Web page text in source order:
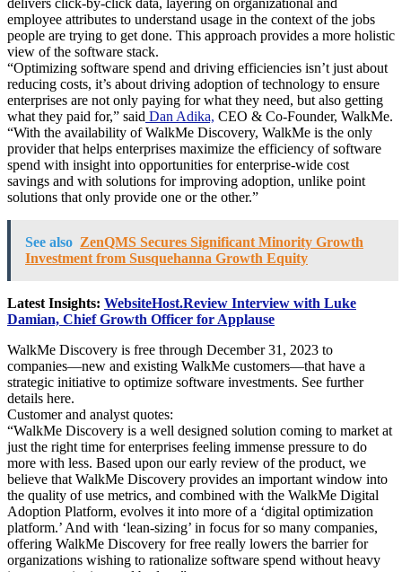
employee attributes to understand usage in the context of the jobs
people are trying to get done. This approach provides a more holistic
view of the software stack.
“Optimizing software spend and driving efficiencies isn’t just about
reducing costs, it’s about driving adoption of technology to ensure
enterprises are not only paying for what they need, but also getting
what they paid for,” said Dan Adika, CEO & Co-Founder, WalkMe.
“With the availability of WalkMe Discovery, WalkMe is the only
provider that helps enterprises maximize the efficiency of software
spend with insight into opportunities for enterprise-wide cost
savings and with solutions for improving adoption, unlike point
solutions that only provide one or the other.”
See also ZenQMS Secures Significant Minority Growth
Investment from Susquehanna Growth Equity
Latest Insights: WebsiteHost.Review Interview with Luke
Damian, Chief Growth Officer for Applause
WalkMe Discovery is free through December 31, 2023 to
companies—new and existing WalkMe customers—that have a
strategic initiative to optimize software investments. See further
details here.
Customer and analyst quotes:
“WalkMe Discovery is a well designed solution coming to market at
just the right time for enterprises feeling immense pressure to do
more with less. Based upon our early review of the product, we
believe that WalkMe Discovery provides an important window into
the quality of use metrics, and combined with the WalkMe Digital
Adoption Platform, evolves it into more of a ‘digital optimization
platform.’ And with ‘lean-sizing’ in focus for so many companies,
offering WalkMe Discovery for free really lowers the barrier for
organizations wishing to rationalize software spend without heavy